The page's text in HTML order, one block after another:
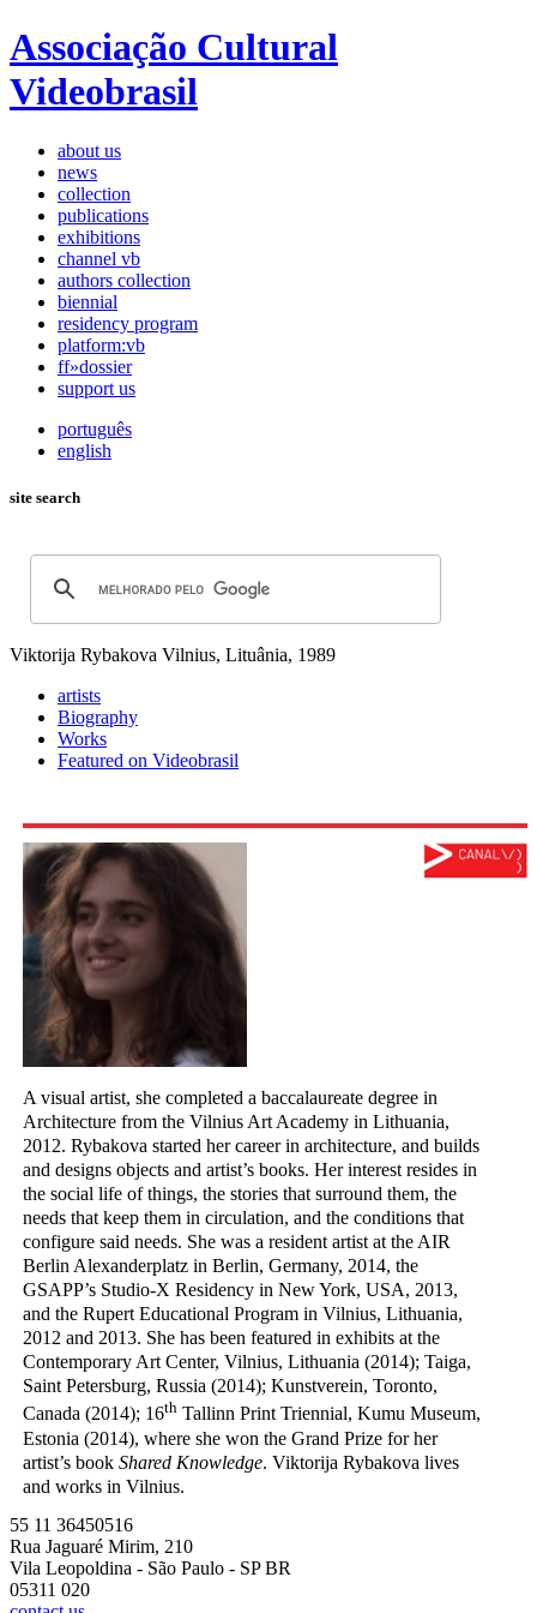
Associação Cultural
Videobrasil
about us
news
collection
publications
exhibitions
channel vb
authors collection
biennial
residency program
platform:vb
ff»dossier
support us
português
english
site search
Viktorija Rybakova Vilnius, Lituânia, 1989
artists
Biography
Works
Featured on Videobrasil
A visual artist, she completed a baccalaureate degree in
Architecture from the Vilnius Art Academy in Lithuania,
2012. Rybakova started her career in architecture, and builds
and designs objects and artist’s books. Her interest resides in
the social life of things, the stories that surround them, the
needs that keep them in circulation, and the conditions that
configure said needs. She was a resident artist at the AIR
Berlin Alexanderplatz in Berlin, Germany, 2014, the
GSAPP’s Studio-X Residency in New York, USA, 2013,
and the Rupert Educational Program in Vilnius, Lithuania,
2012 and 2013. She has been featured in exhibits at the
Contemporary Art Center, Vilnius, Lithuania (2014); Taiga,
Saint Petersburg, Russia (2014); Kunstverein, Toronto,
Canada (2014); 16th Tallinn Print Triennial, Kumu Museum,
Estonia (2014), where she won the Grand Prize for her
artist’s book Shared Knowledge. Viktorija Rybakova lives
and works in Vilnius.
55 11 36450516
Rua Jaguaré Mirim, 210
Vila Leopoldina - São Paulo - SP BR
05311 020